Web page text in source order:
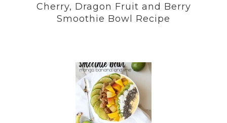
Cherry, Dragon Fruit and Berry
Smoothie Bowl Recipe